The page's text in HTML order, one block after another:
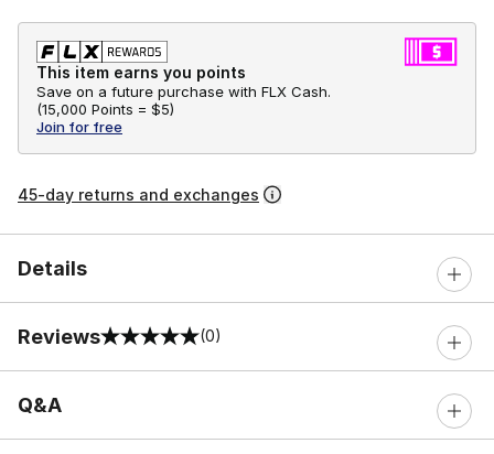
This item earns you points
Save on a future purchase with FLX Cash.
(15,000 Points = $5)
Join for free
45-day returns and exchanges
Details
Reviews
0 out of 5 rating (0)
Q&A